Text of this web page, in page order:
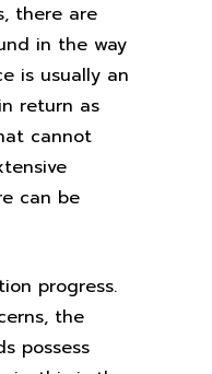
there are
in the way
is usually an
return as
cannot
can be
progress.
the
possess